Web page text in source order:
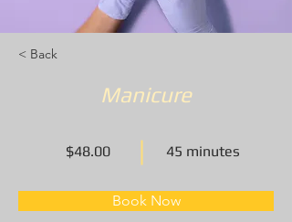
< Back
Manicure
$48.00 45 minutes
Book Now